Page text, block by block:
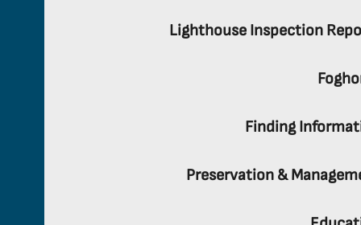
Lighthouse Inspection
Finding
Preservation &